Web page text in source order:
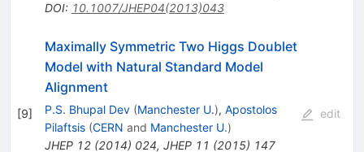
DOI: 10.1007/JHEP04(2013)043
[9]
Maximally Symmetric Two Higgs Doublet
Model with Natural Standard Model
Alignment
P.S. Bhupal Dev (Manchester U.), Apostolos
Pilaftsis (CERN and Manchester U.)
JHEP 12(2014) 024, JHEP 11 (2015) 147
edit